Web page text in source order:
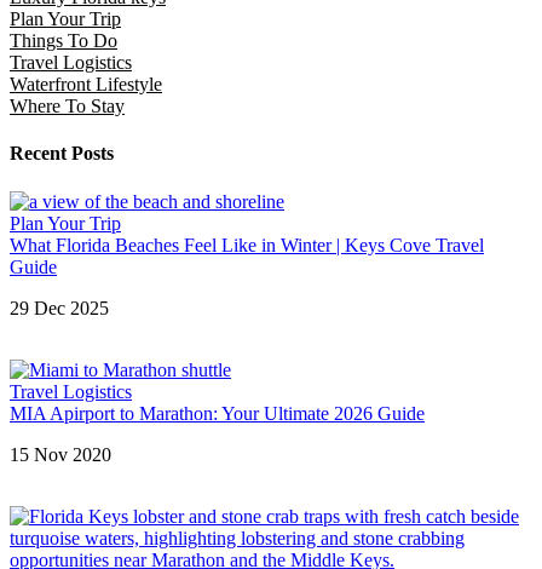
Plan Your Trip
Things To Do
Travel Logistics
Waterfront Lifestyle
Where To Stay
Recent Posts
Plan Your Trip
What Florida Beaches Feel Like in Winter | Keys Cove Travel
Guide
29 Dec 2025
Travel Logistics
MIA Apirport to Marathon: Your Ultimate 2026 Guide
15 Nov 2020